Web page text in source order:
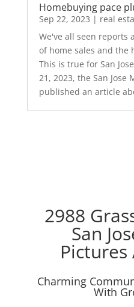
Homebuying pace
Sep 22, 2023 | real
We've all seen reports
of home sales and the
This is true for San
21, 2023, the San Jose
published an article
2988
San
Charming
With